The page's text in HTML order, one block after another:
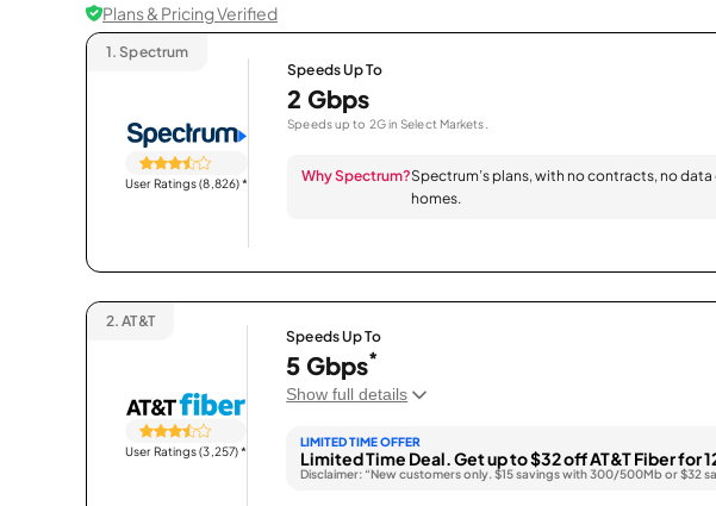
Plans & Pricing Verified
1. Spectrum
User Ratings (8,826)*
Speeds Up To
2 Gbps
Speeds up to 2G in Select Markets.
Why Spectrum?Spectrum’s plans, with no contracts, no
homes.
2. AT&T
User Ratings (3,257)*
Speeds Up To
5 Gbps*
Show full details
LIMITED TIME OFFER
Limited Time Deal. Get up to $32 off AT&T Fiber for
Disclaimer: “New customers only. $15 savings with 300/500Mb or $32